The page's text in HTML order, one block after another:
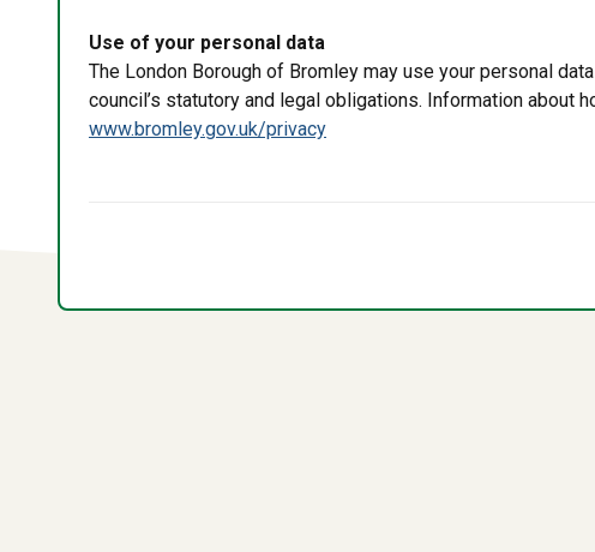
Use of your personal data
The London Borough of Bromley may use your personal
council’s statutory and legal obligations. Information about
www.bromley.gov.uk/privacy